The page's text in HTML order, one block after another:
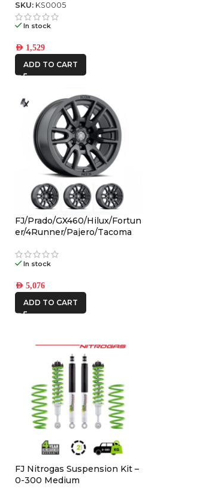
SKU: KS0005
In stock
AED1,529
ADD TO CART
FJ/Prado/GX460/Hilux/Fortun
er/4Runner/Pajero/Tacoma
Black 6×5.5 +25 OFFSET
In stock
AED5,076
ADD TO CART
FJ Nitrogas Suspension Kit –
0-300 Medium